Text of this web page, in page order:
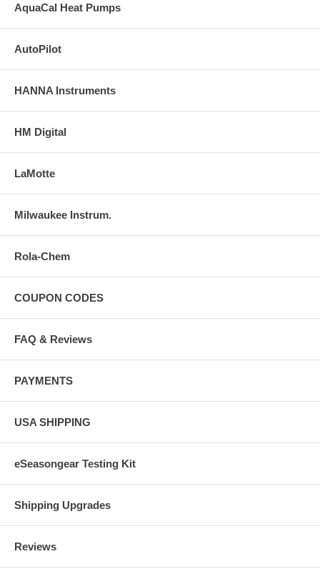
AquaCal Heat Pumps
AutoPilot
HANNA Instruments
HM Digital
LaMotte
Milwaukee Instrum.
Rola-Chem
COUPON CODES
FAQ & Reviews
PAYMENTS
USA SHIPPING
eSeasongear Testing Kit
Shipping Upgrades
Reviews